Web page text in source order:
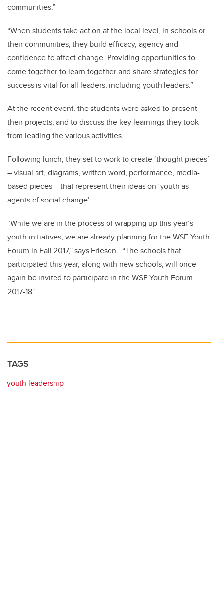
communities.”
“When students take action at the local level, in schools or
their communities, they build efficacy, agency and
confidence to affect change. Providing opportunities to
come together to learn together and share strategies for
success is vital for all leaders, including youth leaders.”
At the recent event, the students were asked to present
their projects, and to discuss the key learnings they took
from leading the various activities.
Following lunch, they set to work to create ‘thought pieces’
– visual art, diagrams, written word, performance, media-
based pieces – that represent their ideas on ‘youth as
agents of social change’.
“While we are in the process of wrapping up this year’s
youth initiatives, we are already planning for the WSE Youth
Forum in Fall 2017,” says Friesen. “The schools that
participated this year, along with new schools, will once
again be invited to participate in the WSE Youth Forum
2017-18.”
TAGS
youth leadership